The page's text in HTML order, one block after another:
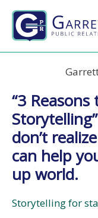
Skip
content
“3
don’t
can help
up world.
Storytelling for